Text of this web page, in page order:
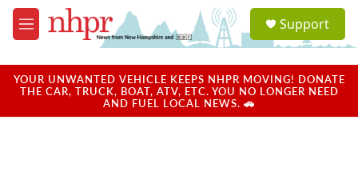
Skip to main content
M
e
u
a
u
Support
YOUR UNWANTED VEHICLE KEEPS NHPR MOVING! DONATE
THE CAR, TRUCK, BOAT, ATV, ETC. YOU NO LONGER NEED
AND FUEL LOCAL NEWS. 🚗